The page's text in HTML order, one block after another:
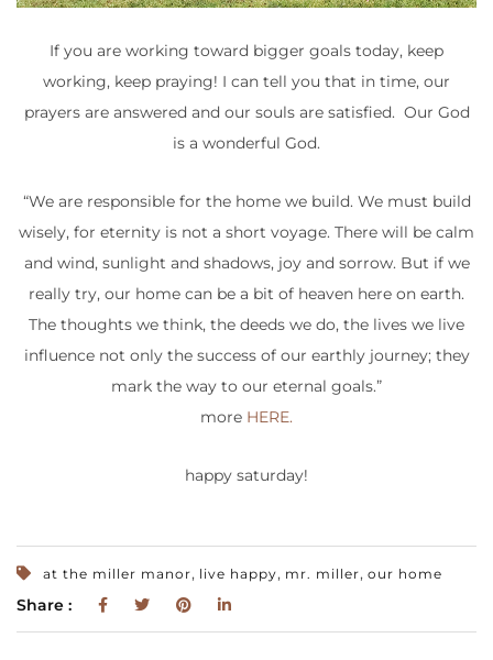
If you are working toward bigger goals today, keep
working, keep praying! I can tell you that in time, our
prayers are answered and our souls are satisfied. Our God
is a wonderful God.
“We are responsible for the home we build. We must build
wisely, for eternity is not a short voyage. There will be calm
and wind, sunlight and shadows, joy and sorrow. But if we
really try, our home can be a bit of heaven here on earth.
The thoughts we think, the deeds we do, the lives we live
influence not only the success of our earthly journey; they
mark the way to our eternal goals.”
more HERE.
happy saturday!
at the miller manor, live happy, mr. miller, our home
Share :